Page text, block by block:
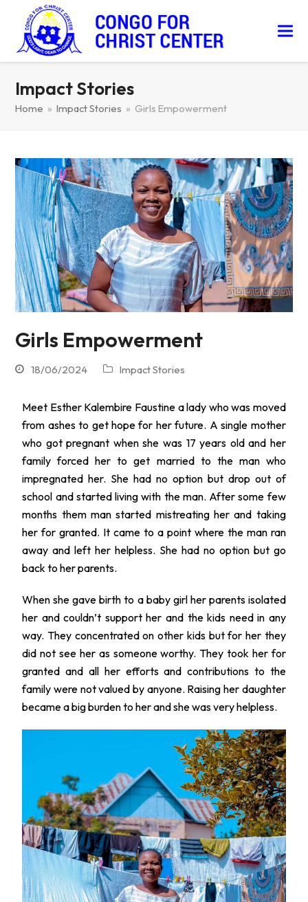
Impact Stories
Home » Impact Stories » Girls Empowerment
Girls Empowerment
18/06/2024 Impact Stories
Meet Esther Kalembire Faustine a lady who was moved
from ashes to get hope for her future. A single mother
who got pregnant when she was 17 years old and her
family forced her to get married to the man who
impregnated her. She had no option but drop out of
school and started living with the man. After some few
months them man started mistreating her and taking
her for granted. It came to a point where the man ran
away and left her helpless. She had no option but go
back to her parents.
When she gave birth to a baby girl her parents isolated
her and couldn’t support her and the kids need in any
way. They concentrated on other kids but for her they
did not see her as someone worthy. They took her for
granted and all her efforts and contributions to the
family were not valued by anyone. Raising her daughter
became a big burden to her and she was very helpless.